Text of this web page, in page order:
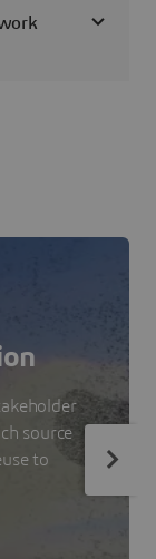
source
to